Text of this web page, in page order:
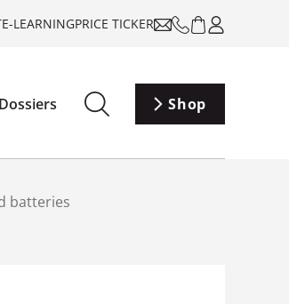
E-LEARNINGPRICE TICKER
Shop
batteries